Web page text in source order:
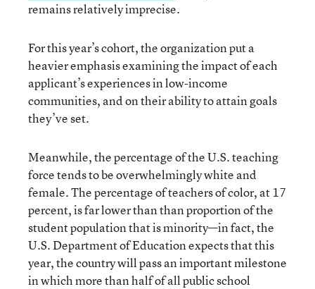
remains relatively imprecise.
For this year’s cohort, the organization put a
heavier emphasis examining the impact of each
applicant’s experiences in low-income
communities, and on their ability to attain goals
they’ve set.
Meanwhile, the percentage of the U.S. teaching
force tends to be overwhelmingly white and
female. The percentage of teachers of color, at 17
percent, is far lower than than proportion of the
student population that is minority—in fact, the
U.S. Department of Education expects that this
year, the country will pass an important milestone
in which more than half of all public school